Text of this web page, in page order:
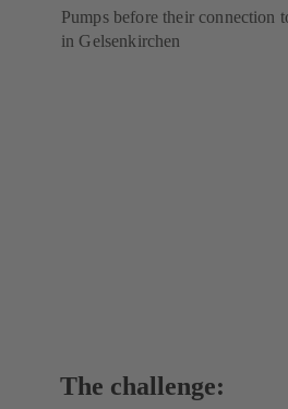
Pumps before their connection
in Gelsenkirchen
The challenge: